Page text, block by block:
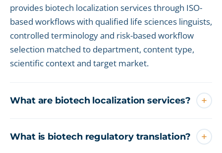
provides biotech localization services through ISO-
based workflows with qualified life sciences linguists,
controlled terminology and risk-based workflow
selection matched to department, content type,
scientific context and target market.
What are biotech localization services?
What is biotech regulatory translation?